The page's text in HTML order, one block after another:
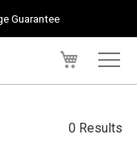
Guarantee
0 Results